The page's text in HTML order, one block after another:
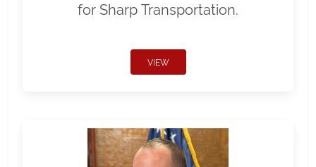
for Sharp Transportation.
VIEW